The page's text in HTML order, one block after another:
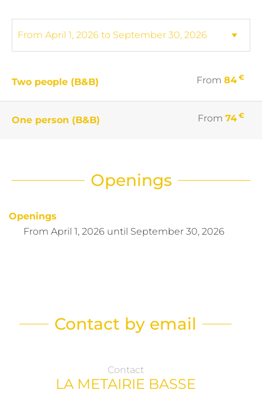
Two people (B&B) From 84 €
One person (B&B) From 74 €
Openings
Openings
From April 1, 2026 until September 30, 2026
Contact by email
Contact
LA METAIRIE BASSE